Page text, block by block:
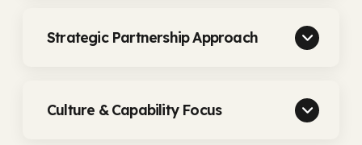
Strategic Partnership Approach
Culture & Capability Focus